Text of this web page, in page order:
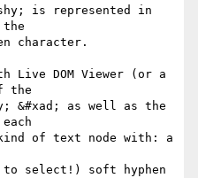
is represented in
character.
Live DOM Viewer (or a
the
&#xad; as well as the
of text node with: a
select!) soft hyphen